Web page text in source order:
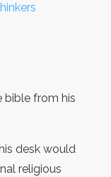
bible from his
desk would
religious